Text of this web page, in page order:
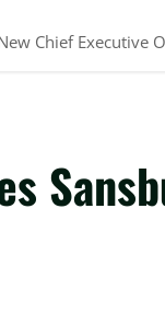
Chief Executive